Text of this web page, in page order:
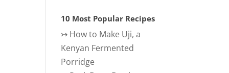
10 Most Popular Recipes
↣ How to Make Uji, a
Kenyan Fermented
Porridge